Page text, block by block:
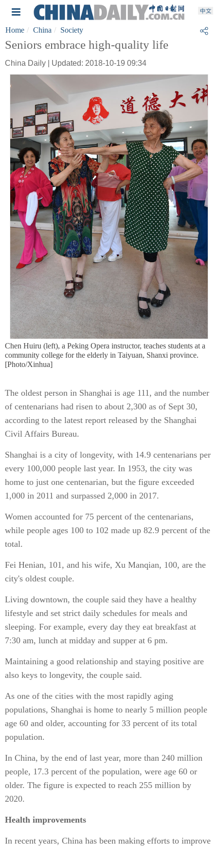
Home China Society
Seniors embrace high-quality life
China Daily | Updated: 2018-10-19 09:34
Chen Huiru (left), a Peking Opera instructor, teaches students at a
community college for the elderly in Taiyuan, Shanxi province.
[Photo/Xinhua]
The oldest person in Shanghai is age 111, and the number
of centenarians had risen to about 2,300 as of Sept 30,
according to the latest report released by the Shanghai
Civil Affairs Bureau.
Shanghai is a city of longevity, with 14.9 centenarians per
every 100,000 people last year. In 1953, the city was
home to just one centenarian, but the figure exceeded
1,000 in 2011 and surpassed 2,000 in 2017.
Women accounted for 75 percent of the centenarians,
while people ages 100 to 102 made up 82.9 percent of the
total.
Fei Henian, 101, and his wife, Xu Manqian, 100, are the
city's oldest couple.
Living downtown, the couple said they have a healthy
lifestyle and set strict daily schedules for meals and
sleeping. For example, every day they eat breakfast at
7:30 am, lunch at midday and supper at 6 pm.
Maintaining a good relationship and staying positive are
also keys to longevity, the couple said.
As one of the cities with the most rapidly aging
populations, Shanghai is home to nearly 5 million people
age 60 and older, accounting for 33 percent of its total
population.
In China, by the end of last year, more than 240 million
people, 17.3 percent of the population, were age 60 or
older. The figure is expected to reach 255 million by
2020.
Health improvements
In recent years, China has been making efforts to improve